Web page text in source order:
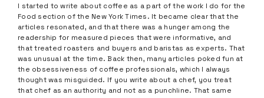
I started to write about coffee as a part of the work I do for the
Food section of the New York Times. It became clear that the
articles resonated, and that there was a hunger among the
readership for measured pieces that were informative, and
that treated roasters and buyers and baristas as experts. That
was unusual at the time. Back then, many articles poked fun at
the obsessiveness of coffee professionals, which I always
thought was misguided. If you write about a chef, you treat
that chef as an authority and not as a punchline. That same